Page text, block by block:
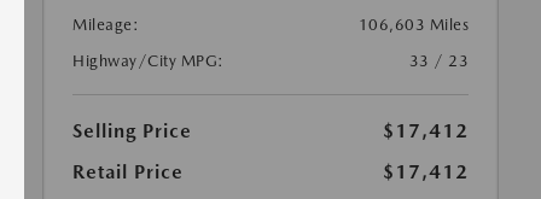
Mileage:
106,603 Miles
Highway/City MPG:
33 / 23
Selling Price
$17,412
Retail Price
$17,412